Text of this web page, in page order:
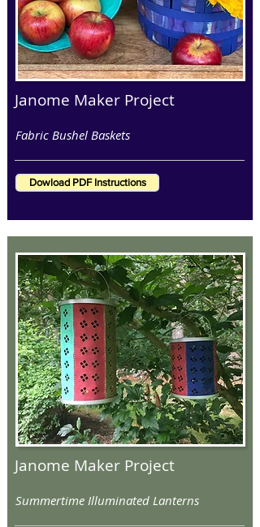
Janome Maker Project
Fabric Bushel Baskets
Dowload PDF Instructions
Janome Maker Project
Summertime Illuminated Lanterns